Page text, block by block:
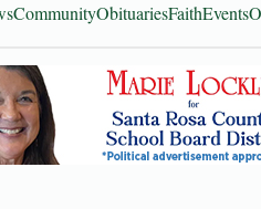
CommunityObituariesFaithEvents